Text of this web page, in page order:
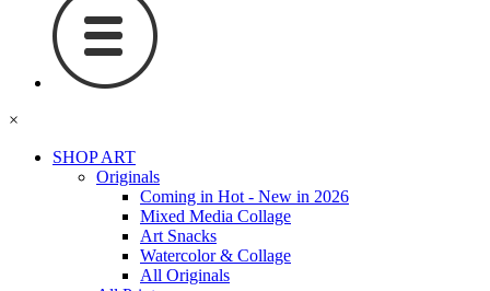
×
SHOP ART
Originals
Coming in Hot - New in 2026
Mixed Media Collage
Art Snacks
Watercolor & Collage
All Originals